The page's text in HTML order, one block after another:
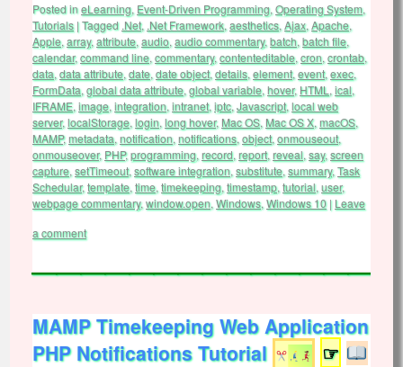
Posted ineLearning, Event-Driven Programming, Operating System,
Tutorials |Tagged .Net, .Net Framework, aesthetics, Ajax, Apache,
Apple, array, attribute, audio, audio commentary, batch, batch file,
calendar,command line, commentary, contenteditable, cron, crontab,
data, data attribute, date, date object, details, element, event, exec,
FormData, global data attribute, global variable, hover, HTML , ical,
IFRAME, image, integration, intranet, iptc, Javascript, local web
server,localStorage, login, long hover,Mac OS, Mac OS X, macOS,
MAMP,metadata, notification, notifications, object, onmouseout,
onmouseover, PHP,programming, record, report, reveal, say, screen
capture, setTimeout, software integration, substitute, summary, Task
Schedular,template, time, timekeeping, timestamp, tutorial, user,
webpage commentary, window.open, Windows, Windows 10 | Leave
a comment
MAMP Timekeeping Web Application
PHP Notifications Tutorial
☞